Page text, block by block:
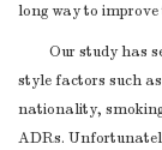
long way to
Our study has
style factors such
nationality,
ADRs.